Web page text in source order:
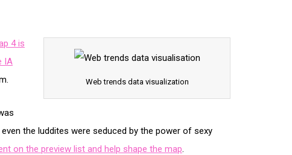
Web trends data visualization
4 is
IA
the luddites were seduced by the power of sexy
on the preview list and help shape the map.